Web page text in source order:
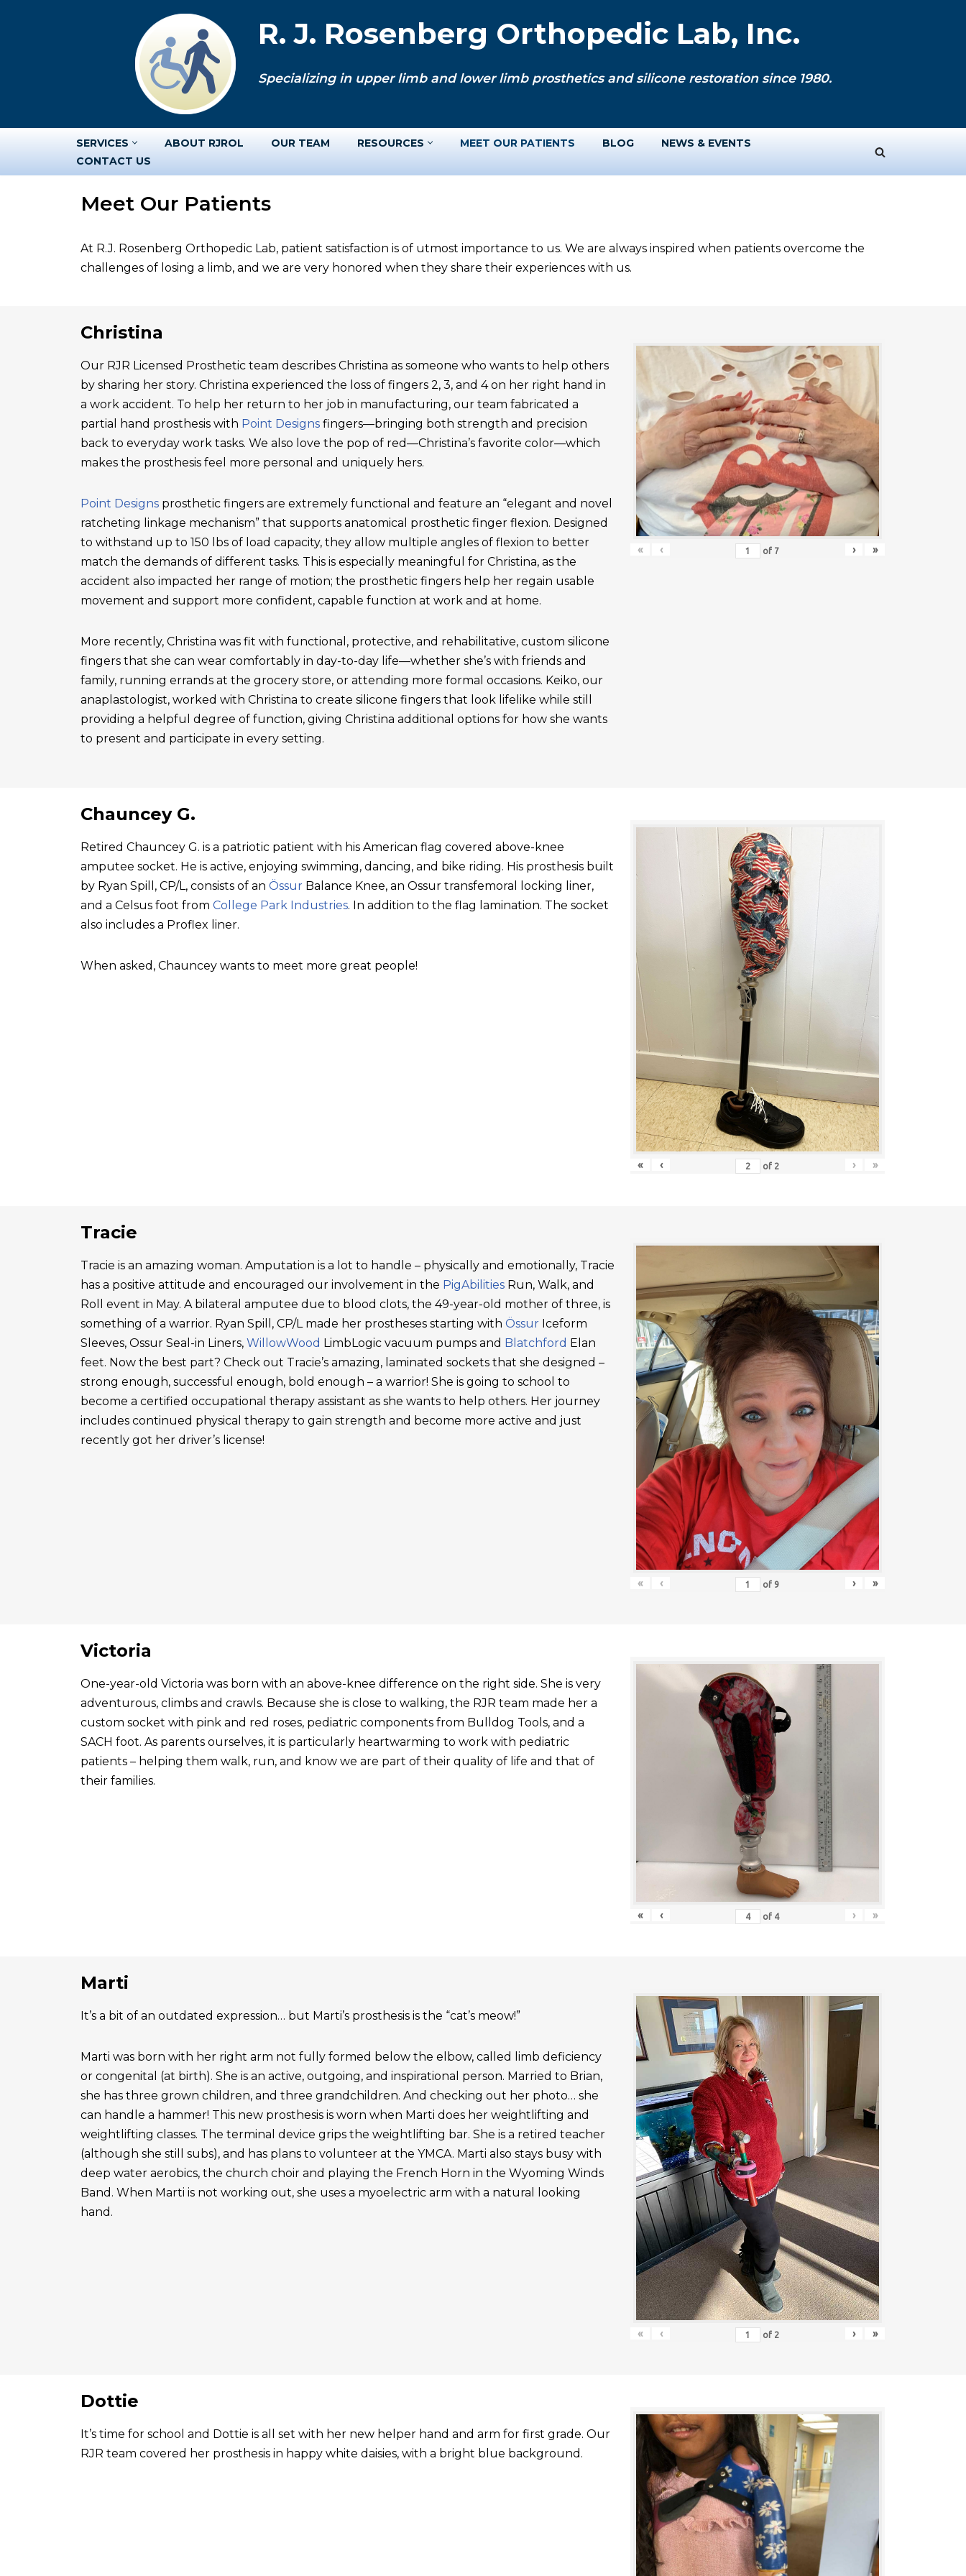
R. J. Rosenberg Orthopedic Lab, Inc.
Specializing in upper limb and lower limb prosthetics and silicone restoration since 1980.
SERVICES ABOUT RJROL OUR TEAM RESOURCES MEET OUR PATIENTS BLOG
NEWS & EVENTS
CONTACT US
Meet Our Patients
At R.J. Rosenberg Orthopedic Lab, patient satisfaction is of utmost importance to us. We are always inspired when patients overcome the
challenges of losing a limb, and we are very honored when they share their experiences with us.
Christina
Our RJR Licensed Prosthetic team describes Christina as someone who wants to help others
by sharing her story. Christina experienced the loss of fingers 2, 3, and 4 on her right hand in
a work accident. To help her return to her job in manufacturing, our team fabricated a
partial hand prosthesis with Point Designs fingers—bringing both strength and precision
back to everyday work tasks. We also love the pop of red—Christina’s favorite color—which
makes the prosthesis feel more personal and uniquely hers.
Point Designs prosthetic fingers are extremely functional and feature an “elegant and novel
ratcheting linkage mechanism” that supports anatomical prosthetic finger flexion. Designed
to withstand up to 150 lbs of load capacity, they allow multiple angles of flexion to better
match the demands of different tasks. This is especially meaningful for Christina, as the
accident also impacted her range of motion; the prosthetic fingers help her regain usable
movement and support more confident, capable function at work and at home.
More recently, Christina was fit with functional, protective, and rehabilitative, custom silicone
fingers that she can wear comfortably in day-to-day life—whether she’s with friends and
family, running errands at the grocery store, or attending more formal occasions. Keiko, our
anaplastologist, worked with Christina to create silicone fingers that look lifelike while still
providing a helpful degree of function, giving Christina additional options for how she wants
to present and participate in every setting.
« ‹ of 7 › »
Chauncey G.
Retired Chauncey G. is a patriotic patient with his American flag covered above-knee
amputee socket. He is active, enjoying swimming, dancing, and bike riding. His prosthesis built
by Ryan Spill, CP/L, consists of an Össur Balance Knee, an Ossur transfemoral locking liner,
and a Celsus foot from College Park Industries. In addition to the flag lamination. The socket
also includes a Proflex liner.
When asked, Chauncey wants to meet more great people!
« ‹ of 2 › »
Tracie
Tracie is an amazing woman. Amputation is a lot to handle – physically and emotionally, Tracie
has a positive attitude and encouraged our involvement in the PigAbilities Run, Walk, and
Roll event in May. A bilateral amputee due to blood clots, the 49-year-old mother of three, is
something of a warrior. Ryan Spill, CP/L made her prostheses starting with Össur Iceform
Sleeves, Ossur Seal-in Liners, WillowWood LimbLogic vacuum pumps and Blatchford Elan
feet. Now the best part? Check out Tracie’s amazing, laminated sockets that she designed –
strong enough, successful enough, bold enough – a warrior! She is going to school to
become a certified occupational therapy assistant as she wants to help others. Her journey
includes continued physical therapy to gain strength and become more active and just
recently got her driver’s license!
« ‹ of 9 › »
Victoria
One-year-old Victoria was born with an above-knee difference on the right side. She is very
adventurous, climbs and crawls. Because she is close to walking, the RJR team made her a
custom socket with pink and red roses, pediatric components from Bulldog Tools, and a
SACH foot. As parents ourselves, it is particularly heartwarming to work with pediatric
patients – helping them walk, run, and know we are part of their quality of life and that of
their families.
« ‹ of 4 › »
Marti
It’s a bit of an outdated expression… but Marti’s prosthesis is the “cat’s meow!”
Marti was born with her right arm not fully formed below the elbow, called limb deficiency
or congenital (at birth). She is an active, outgoing, and inspirational person. Married to Brian,
she has three grown children, and three grandchildren. And checking out her photo… she
can handle a hammer! This new prosthesis is worn when Marti does her weightlifting and
weightlifting classes. The terminal device grips the weightlifting bar. She is a retired teacher
(although she still subs), and has plans to volunteer at the YMCA. Marti also stays busy with
deep water aerobics, the church choir and playing the French Horn in the Wyoming Winds
Band. When Marti is not working out, she uses a myoelectric arm with a natural looking
hand.
« ‹ of 2 › »
Dottie
It’s time for school and Dottie is all set with her new helper hand and arm for first grade. Our
RJR team covered her prosthesis in happy white daisies, with a bright blue background.